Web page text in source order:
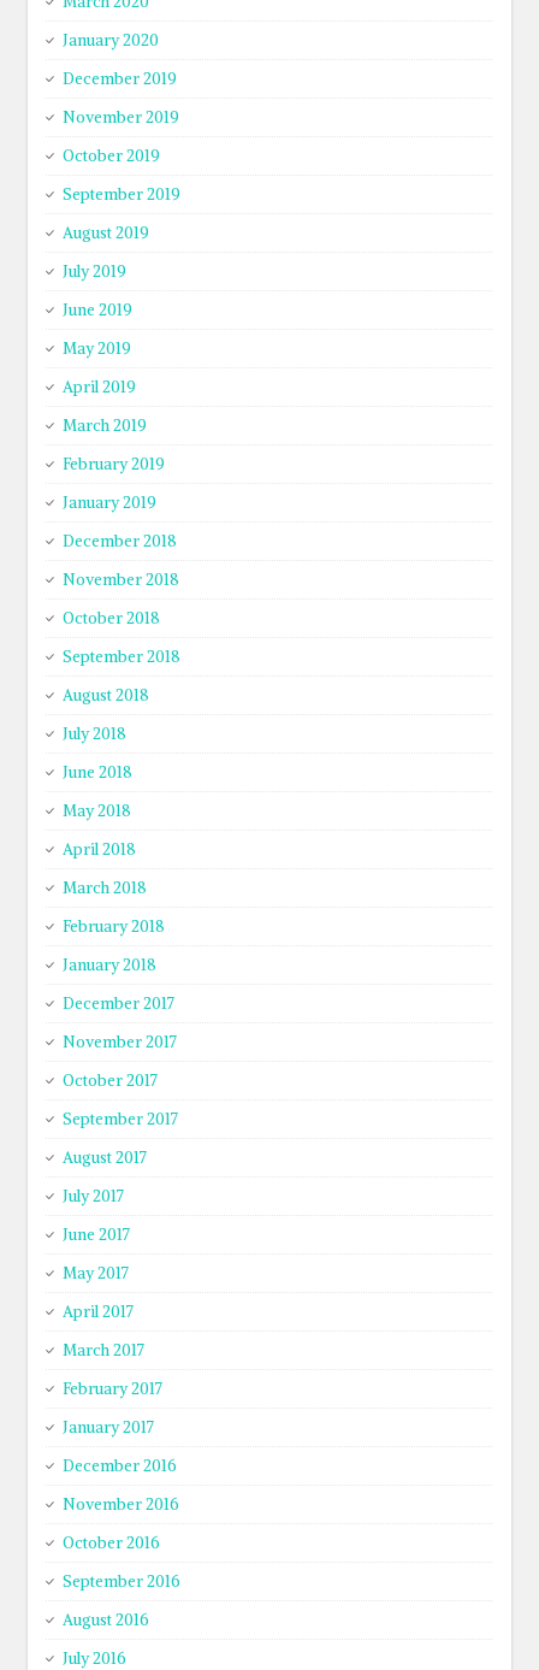
January 2020
December 2019
November 2019
October 2019
September 2019
August 2019
July 2019
June 2019
May 2019
April 2019
March 2019
February 2019
January 2019
December 2018
November 2018
October 2018
September 2018
August 2018
July 2018
June 2018
May 2018
April 2018
March 2018
February 2018
January 2018
December 2017
November 2017
October 2017
September 2017
August 2017
July 2017
June 2017
May 2017
April 2017
March 2017
February 2017
January 2017
December 2016
November 2016
October 2016
September 2016
August 2016
July 2016